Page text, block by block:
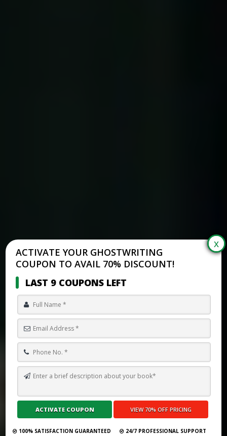
Submit Your Book
ACTIVATE YOUR GHOSTWRITING
COUPON TO AVAIL 70% DISCOUNT!
LAST 9 COUPONS LEFT
100% SATISFACTION GUARANTEED
24/7 PROFESSIONAL SUPPORT